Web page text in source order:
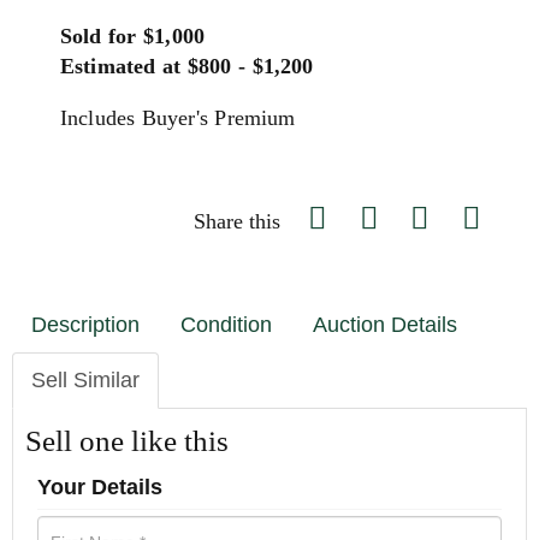
Sold for $1,000
Estimated at $800 - $1,200
Includes Buyer's Premium
Share this
Description Condition Auction Details
Sell Similar
Sell one like this
Your Details